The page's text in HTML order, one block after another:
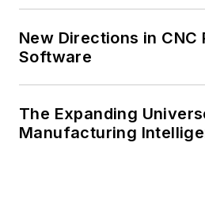
New Directions in CNC
Software
The Expanding
Manufacturing